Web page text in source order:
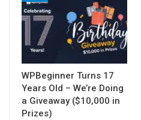
WPBeginner Turns 17
Years Old – We’re Doing
a Giveaway ($10,000 in
Prizes)